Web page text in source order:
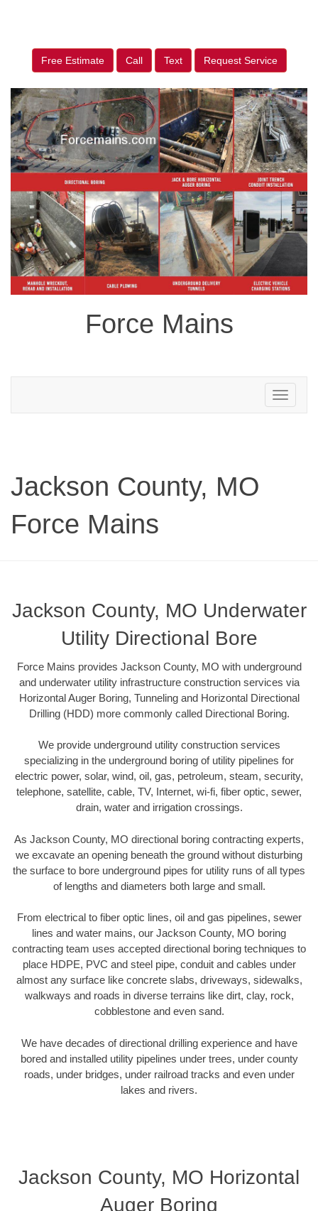
Free Estimate Call Text Request Service
Force Mains
Toggle
navigation
Jackson County, MO
Force Mains
Jackson County, MO Underwater
Utility Directional Bore
Force Mains provides Jackson County, MO with underground
and underwater utility infrastructure construction services via
Horizontal Auger Boring, Tunneling and Horizontal Directional
Drilling (HDD) more commonly called Directional Boring.
We provide underground utility construction services
specializing in the underground boring of utility pipelines for
electric power, solar, wind, oil, gas, petroleum, steam, security,
telephone, satellite, cable, TV, Internet, wi-fi, fiber optic, sewer,
drain, water and irrigation crossings.
As Jackson County, MO directional boring contracting experts,
we excavate an opening beneath the ground without disturbing
the surface to bore underground pipes for utility runs of all types
of lengths and diameters both large and small.
From electrical to fiber optic lines, oil and gas pipelines, sewer
lines and water mains, our Jackson County, MO boring
contracting team uses accepted directional boring techniques to
place HDPE, PVC and steel pipe, conduit and cables under
almost any surface like concrete slabs, driveways, sidewalks,
walkways and roads in diverse terrains like dirt, clay, rock,
cobblestone and even sand.
We have decades of directional drilling experience and have
bored and installed utility pipelines under trees, under county
roads, under bridges, under railroad tracks and even under
lakes and rivers.
Jackson County, MO Horizontal
Auger Boring